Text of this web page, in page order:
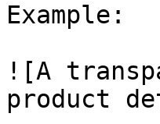
Example:
![A
product